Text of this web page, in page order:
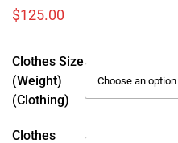
$125.00
Clothes Size
(weight)
(Clothing)
Clothes